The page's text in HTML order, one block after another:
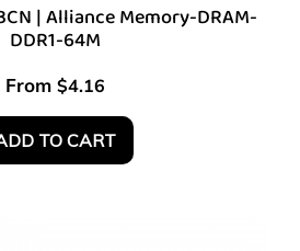
| Alliance Memory-DRAM-
DDR1-64M
From $4.16
TO CART